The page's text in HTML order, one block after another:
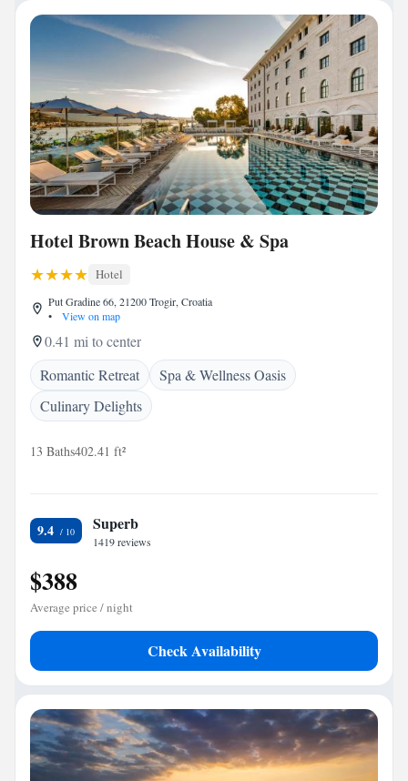
Hotel Brown Beach House & Spa
Hotel
Put Gradine 66, 21200 Trogir, Croatia
•
View on map
0.41 mi to center
Romantic Retreat
Spa & Wellness Oasis
Culinary Delights
13 Baths402.41 ft²
9.4 Superb
1419 reviews
$388
Average price / night
Check Availability